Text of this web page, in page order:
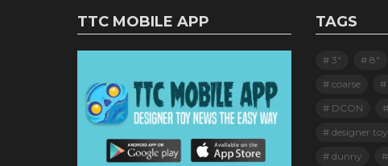
TTC MOBILE APP TAGS
3" 8"
coarse
DCON
designer toy
dunny